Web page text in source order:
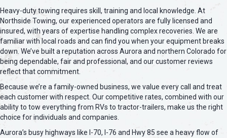
Heavy-duty towing requires skill, training and local knowledge. At
Northside Towing, our experienced operators are fully licensed and
insured, with years of expertise handling complex recoveries. We are
familiar with local roads and can find you when your equipment breaks
down. We’ve built a reputation across Aurora and northern Colorado for
being dependable, fair and professional, and our customer reviews
reflect that commitment.
Because we’re a family-owned business, we value every call and treat
each customer with respect. Our competitive rates, combined with our
ability to tow everything from RVs to tractor-trailers, make us the right
choice for individuals and companies.
Aurora’s busy highways like I-70, I-76 and Hwy 85 see a heavy flow of